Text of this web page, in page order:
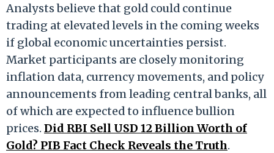
Analysts believe that gold could continue
trading at elevated levels in the coming weeks
if global economic uncertainties persist.
Market participants are closely monitoring
inflation data, currency movements, and policy
announcements from leading central banks, all
of which are expected to influence bullion
prices. Did RBI Sell USD 12 Billion Worth of
Gold? PIB Fact Check Reveals the Truth.